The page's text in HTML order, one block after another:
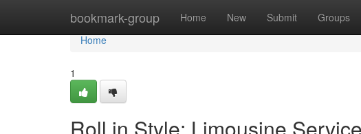
bookmark-group Home New Submit Groups
Home
Home
1